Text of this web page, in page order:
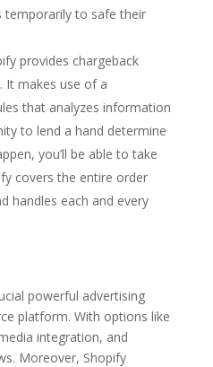
temporarily to safe their
provides chargeback
It makes use of a
that analyzes information
to lend a hand determine
you’ll be able to take
covers the entire order
handles each and every
powerful advertising
platform. With options like
integration, and
Moreover, Shopify